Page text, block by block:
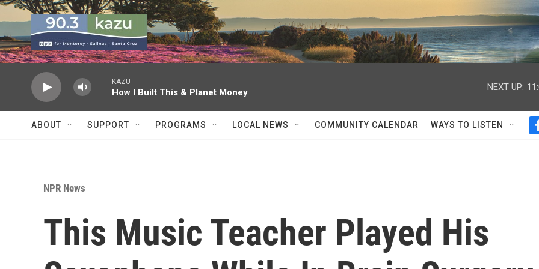
Skip to main content
KAZU
How I Built This & Planet Money
NEXT UP:
ABOUT SUPPORT PROGRAMS LOCAL NEWS COMMUNITY CALENDAR WAYS TO LISTEN
NPR News
This Music Teacher Played His